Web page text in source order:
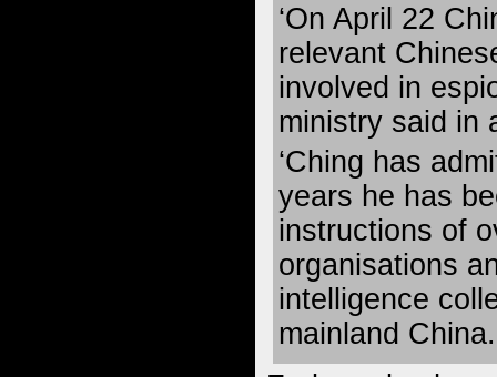
‘On April 22
relevant
involved in
ministry said in
‘Ching has
years he has
instructions of
organisations
intelligence
mainland China.